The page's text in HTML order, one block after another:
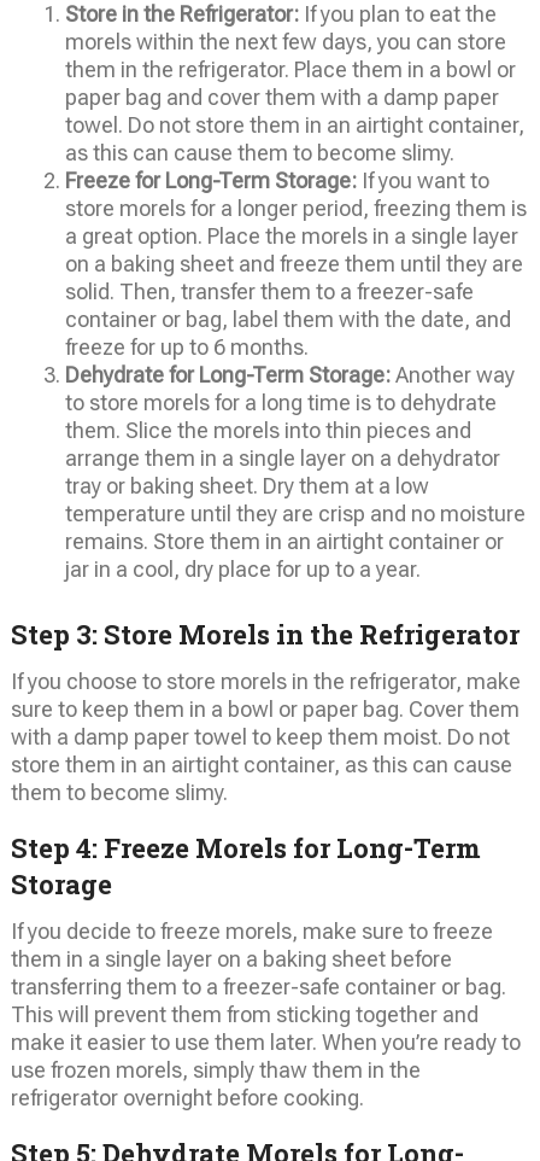
Store in the Refrigerator:If you plan to eat the
morels within the next few days, you can store
them in the refrigerator. Place them in a bowl or
paper bag and cover them with a damp paper
towel. Do not store them in an airtight container,
as this can cause them to become slimy.
Freeze for Long-Term Storage:If you want to
store morels for a longer period, freezing them is
a great option. Place the morels in a single layer
on a baking sheet and freeze them until they are
solid. Then, transfer them to a freezer-safe
container or bag, label them with the date, and
freeze for up to 6 months.
Dehydrate for Long-Term Storage:Another way
to store morels for a long time is to dehydrate
them. Slice the morels into thin pieces and
arrange them in a single layer on a dehydrator
tray or baking sheet. Dry them at a low
temperature until they are crisp and no moisture
remains. Store them in an airtight container or
jar in a cool, dry place for up to a year.
Step 3: Store Morels in the Refrigerator
If you choose to store morels in the refrigerator, make
sure to keep them in a bowl or paper bag. Cover them
with a damp paper towel to keep them moist. Do not
store them in an airtight container, as this can cause
them to become slimy.
Step 4: Freeze Morels for Long-Term
Storage
If you decide to freeze morels, make sure to freeze
them in a single layer on a baking sheet before
transferring them to a freezer-safe container or bag.
This will prevent them from sticking together and
make it easier to use them later. When you’re ready to
use frozen morels, simply thaw them in the
refrigerator overnight before cooking.
Step 5: Dehydrate Morels for Long-